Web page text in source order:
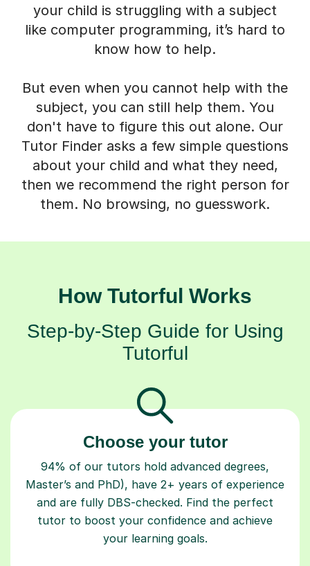
your child is struggling with a subject
like computer programming, it’s hard to
know how to help.
But even when you cannot help with the
subject, you can still help them. You
don't have to figure this out alone. Our
Tutor Finder asks a few simple questions
about your child and what they need,
then we recommend the right person for
them. No browsing, no guesswork.
How Tutorful Works
Step-by-Step Guide for Using
Tutorful
Choose your tutor
94% of our tutors hold advanced degrees,
Master’s and PhD), have 2+ years of experience
and are fully DBS-checked. Find the perfect
tutor to boost your confidence and achieve
your learning goals.